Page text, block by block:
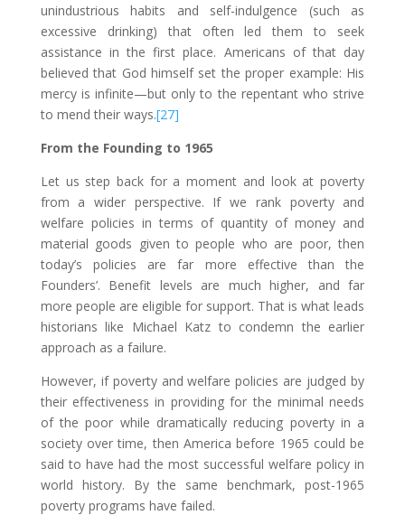
unindustrious habits and self-indulgence (such as
excessive drinking) that often led them to seek
assistance in the first place. Americans of that day
believed that God himself set the proper example: His
mercy is infinite—but only to the repentant who strive
to mend their ways.[27]
From the Founding to 1965
Let us step back for a moment and look at poverty
from a wider perspective. If we rank poverty and
welfare policies in terms of quantity of money and
material goods given to people who are poor, then
today’s policies are far more effective than the
Founders’. Benefit levels are much higher, and far
more people are eligible for support. That is what leads
historians like Michael Katz to condemn the earlier
approach as a failure.
However, if poverty and welfare policies are judged by
their effectiveness in providing for the minimal needs
of the poor while dramatically reducing poverty in a
society over time, then America before 1965 could be
said to have had the most successful welfare policy in
world history. By the same benchmark, post-1965
poverty programs have failed.